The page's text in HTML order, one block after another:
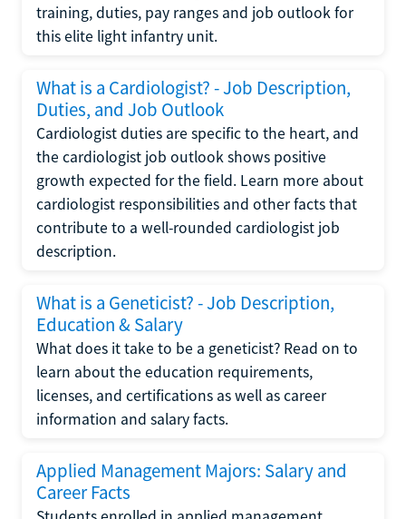
training, duties, pay ranges and job outlook for
this elite light infantry unit.
What is a Cardiologist? - Job Description,
Duties, and Job Outlook
Cardiologist duties are specific to the heart, and
the cardiologist job outlook shows positive
growth expected for the field. Learn more about
cardiologist responsibilities and other facts that
contribute to a well-rounded cardiologist job
description.
What is a Geneticist? - Job Description,
Education & Salary
What does it take to be a geneticist? Read on to
learn about the education requirements,
licenses, and certifications as well as career
information and salary facts.
Applied Management Majors: Salary and
Career Facts